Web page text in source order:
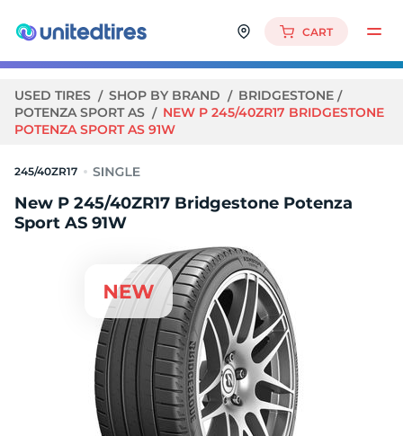
CART
USED TIRES SHOP BY BRAND
BRIDGESTONE
POTENZA SPORT AS
NEW P 245/40ZR17 BRIDGESTONE
POTENZA SPORT AS 91W
245/40ZR17
New P 245/40ZR17 Bridgestone Potenza
Sport AS 91W